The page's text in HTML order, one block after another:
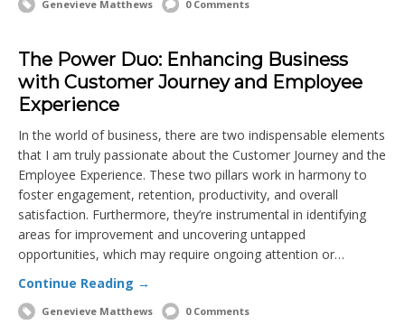
Genevieve Matthews 0 Comments
The Power Duo: Enhancing Business
with Customer Journey and Employee
Experience
In the world of business, there are two indispensable elements
that I am truly passionate about the Customer Journey and the
Employee Experience. These two pillars work in harmony to
foster engagement, retention, productivity, and overall
satisfaction. Furthermore, they’re instrumental in identifying
areas for improvement and uncovering untapped
opportunities, which may require ongoing attention or…
Continue Reading →
Genevieve Matthews 0 Comments